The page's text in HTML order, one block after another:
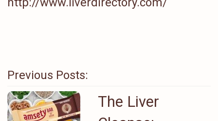
Previous Posts:
The Liver